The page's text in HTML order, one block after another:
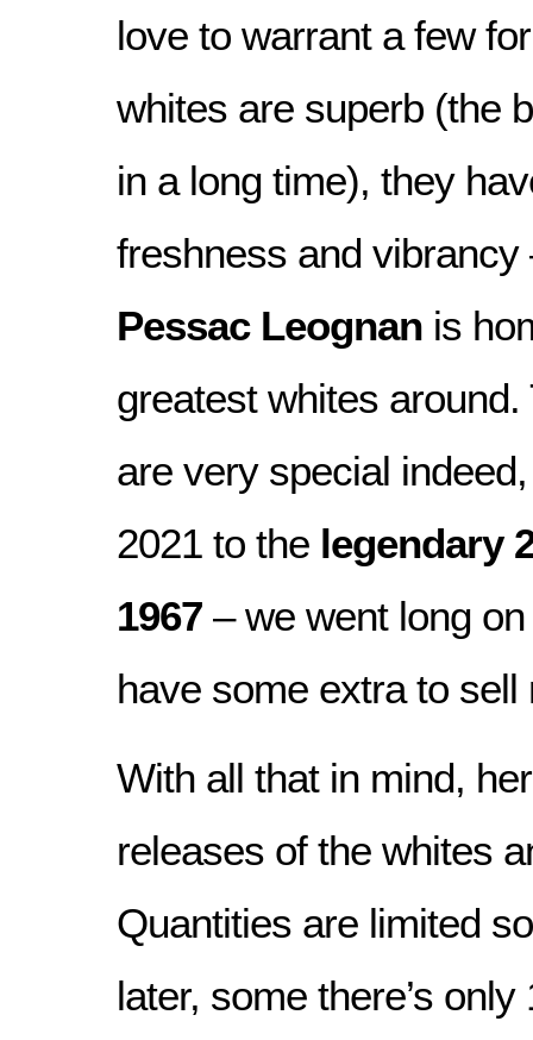
love to warrant a few
whites are superb (the
in a long time), they
freshness and vibrancy
Pessac Leognan is
greatest whites
are very special
2021 to the legendary
1967 – we went long
have some extra to sell
With all that in mind,
releases of the whites
Quantities are limited
later, some there’s